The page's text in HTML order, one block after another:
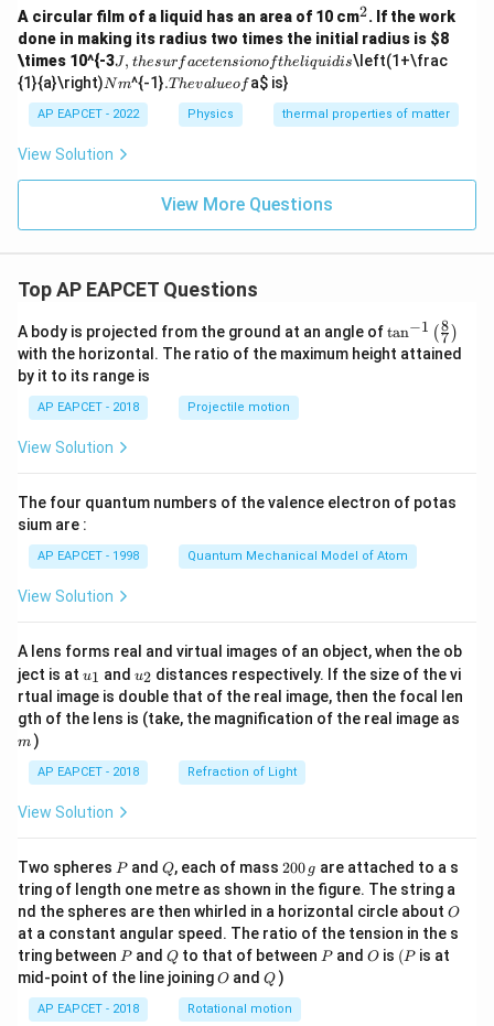
A circular film of a liquid has an area of 10 cm^
2
2. If the work
done in making its radius two times the initial radius is $8
\times 10^{-3 J,
t
h
e
s
u
rf
a
te
o
t
h
e
li
q
J, thesurfacetensionoftheliquidis\left(1+\frac
{1}{a}\right)N
Nm^{-1}
l
u
.Thevalueof a$ is}
AP EAPCET - 2022 Physics thermal properties of matter
View Solution
View More Questions
Top AP EAPCET Questions
A body is projected from the ground at an angle of\ta
n^
{-
\ri
tan−1 (7
8 )
with the horizontal. The ratio of the maximum height attained
by it to its range is
AP EAPCET - 2018 Projectile motion
View Solution
The four quantum numbers of the valence electron of potas
sium are :
AP EAPCET - 1998 Quantum Mechanical Model of Atom
View Solution
A lens forms real and virtual images of an object, when the ob
ject is at u_
{1}
u1 and u_
{2}
u2 distances respectively. If the size of the vi
rtual image is double that of the real image, then the focal len
gth of the lens is (take, the magnification of the real image as
m )
AP EAPCET - 2018 Refraction of Light
View Solution
Two spheres P
Pand Q
Q, each of mass 2
0
0
\,
g
200 g are attached to a s
tring of length one metre as shown in the figure. The string a
nd the spheres are then whirled in a horizontal circle about O
O
at a constant angular speed. The ratio of the tension in the s
tring between P
Pand Q
Qto that of between P
Pand O
O is (P
(P is at
mid-point of the line joiningO
O andQ
Q )
AP EAPCET - 2018 Rotational motion